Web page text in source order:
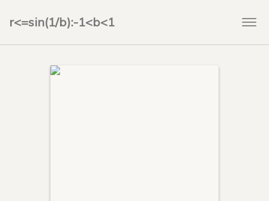
r<=sin(1/b):-1<b<1